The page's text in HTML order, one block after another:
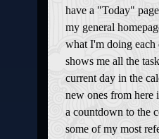
have a "Today"
my general
what I'm doing
shows me all the
current day in the
new ones from here
a countdown to the
some of my most